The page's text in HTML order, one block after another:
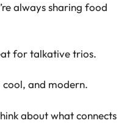
always sharing food
for talkative trios.
cool, and modern.
about what connects